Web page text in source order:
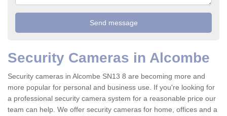
Security Cameras in Alcombe
Security cameras in Alcombe SN13 8 are becoming more and
more popular for personal and business use. If you're looking for
a professional security camera system for a reasonable price our
team can help. We offer security cameras for home, offices and a